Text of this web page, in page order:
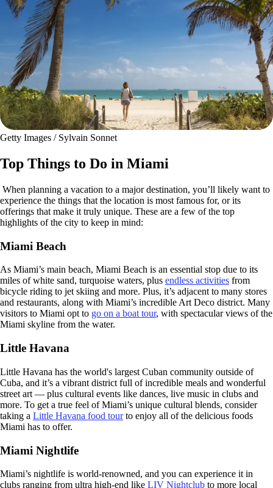
Getty Images / Sylvain Sonnet
Top Things to Do in Miami
When planning a vacation to a major destination, you’ll likely want to
experience the things that the location is most famous for, or its
offerings that make it truly unique. These are a few of the top
highlights of the city to keep in mind:
Miami Beach
As Miami’s main beach, Miami Beach is an essential stop due to its
miles of white sand, turquoise waters, plus endless activities from
bicycle riding to jet skiing and more. Plus, it’s adjacent to many stores
and restaurants, along with Miami’s incredible Art Deco district. Many
visitors to Miami opt to go on a boat tour, with spectacular views of the
Miami skyline from the water.
Little Havana
Little Havana has the world's largest Cuban community outside of
Cuba, and it’s a vibrant district full of incredible meals and wonderful
street art — plus cultural events like dances, live music in clubs and
more. To get a true feel of Miami’s unique cultural blends, consider
taking a Little Havana food tourto enjoy all of the delicious foods
Miami has to offer.
Miami Nightlife
Miami’s nightlife is world-renowned, and you can experience it in
clubs ranging from ultra high-end like LIV Nightclub to more local